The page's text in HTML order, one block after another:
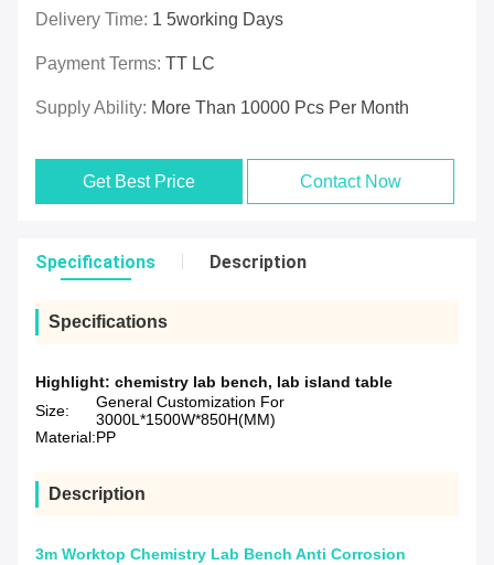
Delivery Time: 1 5working Days
Payment Terms: TT LC
Supply Ability: More Than 10000 Pcs Per Month
Get Best Price Contact Now
Specifications Description
Specifications
Highlight: chemistry lab bench, lab island table
Size:
General Customization For
3000L*1500W*850H(MM)
Material:PP
Description
3m Worktop Chemistry Lab Bench Anti Corrosion